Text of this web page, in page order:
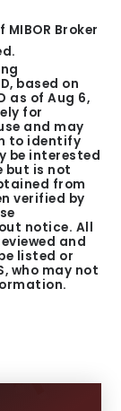
Broker
based on
as ofAug 6,
for
and may
to identify
be interested
but is not
from
verified by
notice. All
and
listed or
who may not